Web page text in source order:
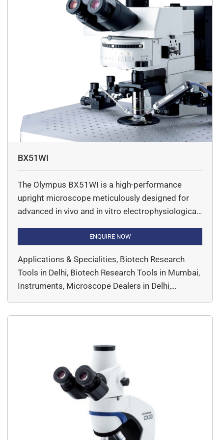
microscopy and transient absorption spectroscopy. She
also has experience in developing image analysis
BX51WI
The Olympus BX51WI is a high-performance
upright microscope meticulously designed for
advanced in vivo and in vitro electrophysiological
demands of patch-clamp experiments, it offers
body and elevated frame that provide ample
space for micromanipulators. Its modular design
and compatibility with long working […]
ENQUIRE NOW
Applications & Specialities, Biotech Research
Tools in Delhi, Biotech Research Tools in Mumbai,
Instruments, Microscope Dealers in Delhi,
Microscopy & Imaging